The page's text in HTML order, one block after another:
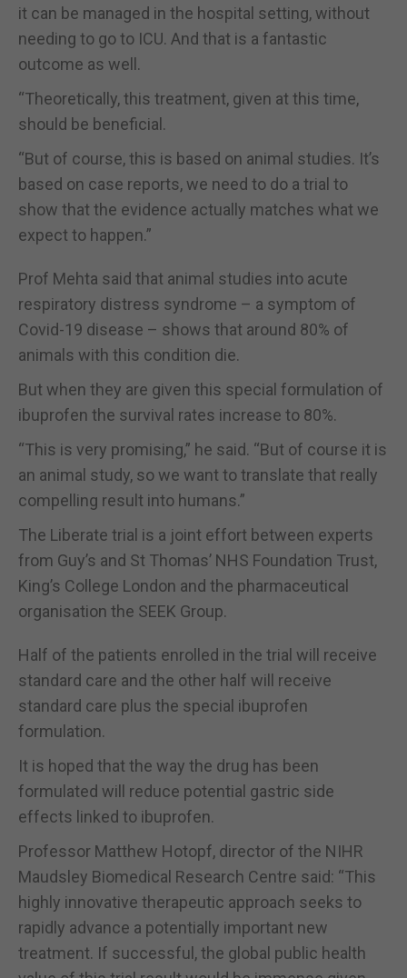
it can be managed in the hospital setting, without
needing to go to ICU. And that is a fantastic
outcome as well.
“Theoretically, this treatment, given at this time,
should be beneficial.
“But of course, this is based on animal studies. It’s
based on case reports, we need to do a trial to
show that the evidence actually matches what we
expect to happen.”
Prof Mehta said that animal studies into acute
respiratory distress syndrome – a symptom of
Covid-19 disease – shows that around 80% of
animals with this condition die.
But when they are given this special formulation of
ibuprofen the survival rates increase to 80%.
“This is very promising,” he said. “But of course it is
an animal study, so we want to translate that really
compelling result into humans.”
The Liberate trial is a joint effort between experts
from Guy’s and St Thomas’ NHS Foundation Trust,
King’s College London and the pharmaceutical
organisation the SEEK Group.
Half of the patients enrolled in the trial will receive
standard care and the other half will receive
standard care plus the special ibuprofen
formulation.
It is hoped that the way the drug has been
formulated will reduce potential gastric side
effects linked to ibuprofen.
Professor Matthew Hotopf, director of the NIHR
Maudsley Biomedical Research Centre said: “This
highly innovative therapeutic approach seeks to
rapidly advance a potentially important new
treatment. If successful, the global public health